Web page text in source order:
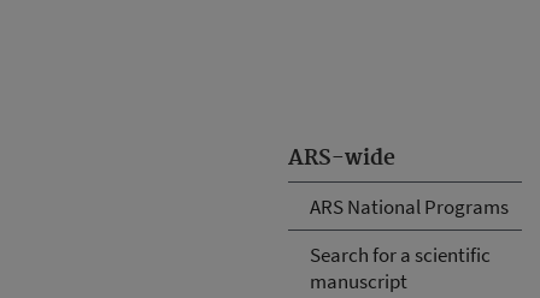
ARS-wide
ARS National Programs
Search for a scientific
manuscript